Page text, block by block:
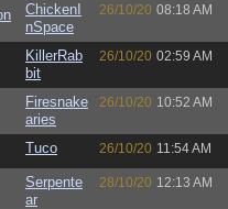
ChickenI
nSpace
26/10/20 08:18 AM
KillerRab
bit
26/10/20 02:59 AM
Firesnake
aries
26/10/20 10:52 AM
Tuco 26/10/20 11:54 AM
Serpente
ar
28/10/20 12:13 AM